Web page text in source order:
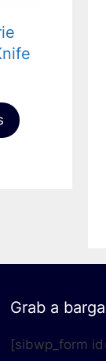
Grab a
[sibwp_form